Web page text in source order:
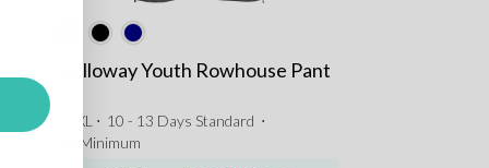
Holloway Youth Rowhouse Pant
S - XL ⋅ 10 - 13 Days Standard ⋅
No Minimum